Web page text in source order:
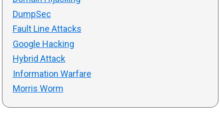
DumpSec
Fault Line Attacks
Google Hacking
Hybrid Attack
Information Warfare
Morris Worm